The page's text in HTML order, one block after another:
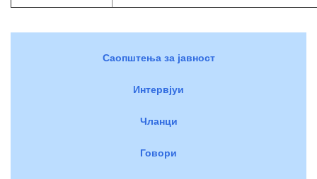
Саопштења за јавност
Интервјуи
Чланци
Говори